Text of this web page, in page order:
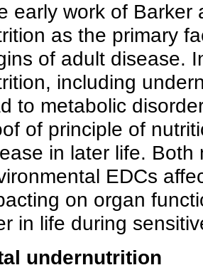
early work of Barker
as the primary
of adult disease.
including
to metabolic
of principle of
in later life.
EDCs
on organ
in life during
undernutrition